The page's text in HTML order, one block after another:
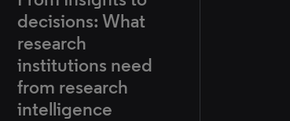
decisions: What
research
institutions need
from research
intelligence